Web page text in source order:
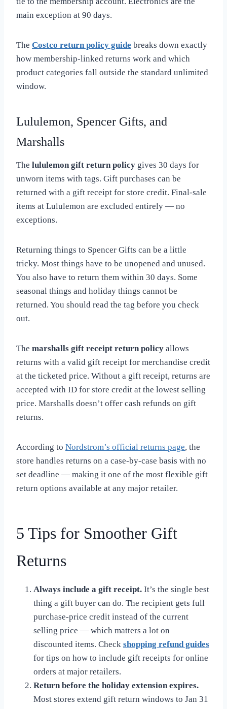
main exception at 90 days.
The Costco return policy guide breaks down exactly
how membership-linked returns work and which
product categories fall outside the standard unlimited
window.
Lululemon, Spencer Gifts, and
Marshalls
The lululemon gift return policy gives 30 days for
unworn items with tags. Gift purchases can be
returned with a gift receipt for store credit. Final-sale
items at Lululemon are excluded entirely — no
exceptions.
Returning things to Spencer Gifts can be a little
tricky. Most things have to be unopened and unused.
You also have to return them within 30 days. Some
seasonal things and holiday things cannot be
returned. You should read the tag before you check
out.
The marshalls gift receipt return policy allows
returns with a valid gift receipt for merchandise credit
at the ticketed price. Without a gift receipt, returns are
accepted with ID for store credit at the lowest selling
price. Marshalls doesn’t offer cash refunds on gift
returns.
According to Nordstrom’s official returns page, the
store handles returns on a case-by-case basis with no
set deadline — making it one of the most flexible gift
return options available at any major retailer.
5 Tips for Smoother Gift
Returns
Always include a gift receipt. It’s the single best
thing a gift buyer can do. The recipient gets full
purchase-price credit instead of the current
selling price — which matters a lot on
discounted items. Check shopping refund guides
for tips on how to include gift receipts for online
orders at major retailers.
Return before the holiday extension expires.
Most stores extend gift return windows to Jan 31